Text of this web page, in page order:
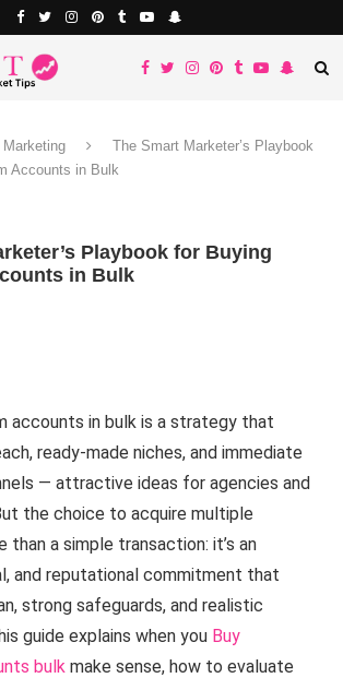
Marketing
The Smart Marketer’s Playbook
Accounts in Bulk
Playbook for Buying
in Bulk
accounts in bulk is a strategy that
ready-made niches, and immediate
— attractive ideas for agencies and
the choice to acquire multiple
than a simple transaction: it’s an
and reputational commitment that
strong safeguards, and realistic
guide explains when you Buy
bulk make sense, how to evaluate